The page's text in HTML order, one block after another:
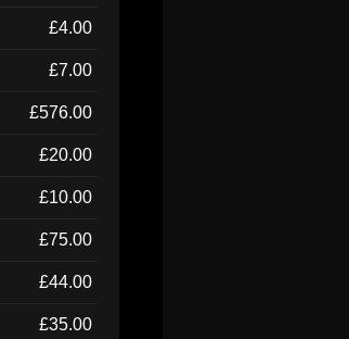
£4.00
£7.00
£576.00
£20.00
£10.00
£75.00
£44.00
£35.00